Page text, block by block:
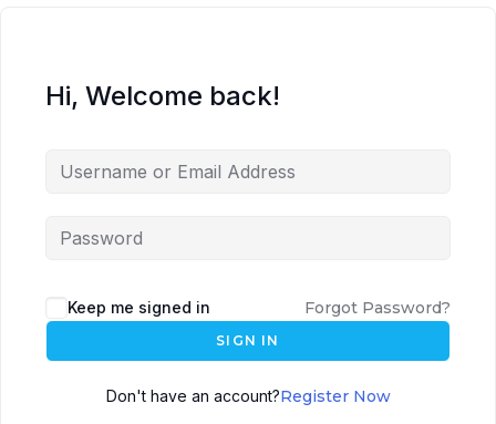
Hi, Welcome back!
Keep me signed in Forgot Password?
SIGN IN
Don't have an account?Register Now